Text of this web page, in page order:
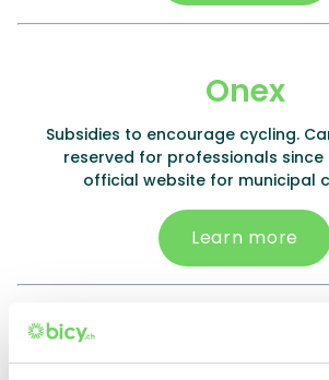
Onex
Subsidies to encourage cycling.
reserved for professionals since
official website for municipal
Learn more
Plan-les-